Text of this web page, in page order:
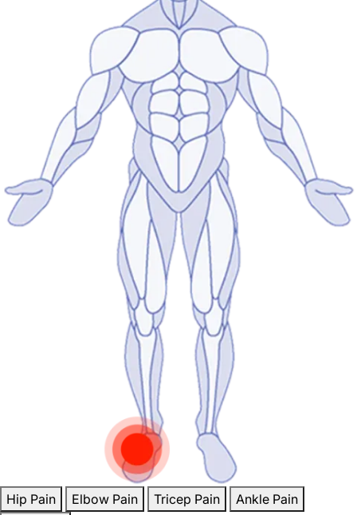
Hip Pain Elbow Pain Tricep Pain
Ankle Pain